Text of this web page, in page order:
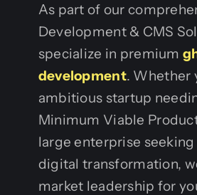
As part of our
Development & CMS
specialize in premium
development. Whether
ambitious startup
Minimum Viable
large enterprise
digital transformation,
market leadership for